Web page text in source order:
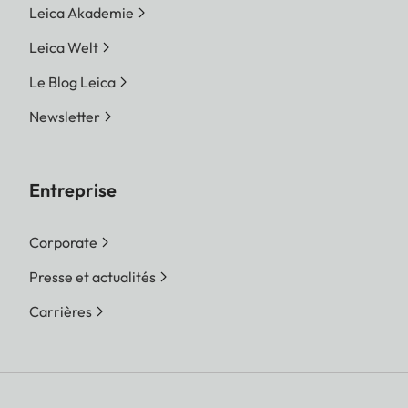
Leica Akademie
Leica Welt
Le Blog Leica
Newsletter
Entreprise
Corporate
Presse et actualités
Carrières